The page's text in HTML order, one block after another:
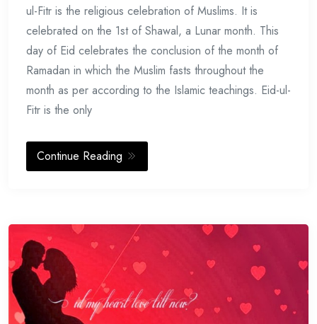
ul-Fitr is the religious celebration of Muslims. It is
celebrated on the 1st of Shawal, a Lunar month. This
day of Eid celebrates the conclusion of the month of
Ramadan in which the Muslim fasts throughout the
month as per according to the Islamic teachings. Eid-ul-
Fitr is the only
Continue Reading